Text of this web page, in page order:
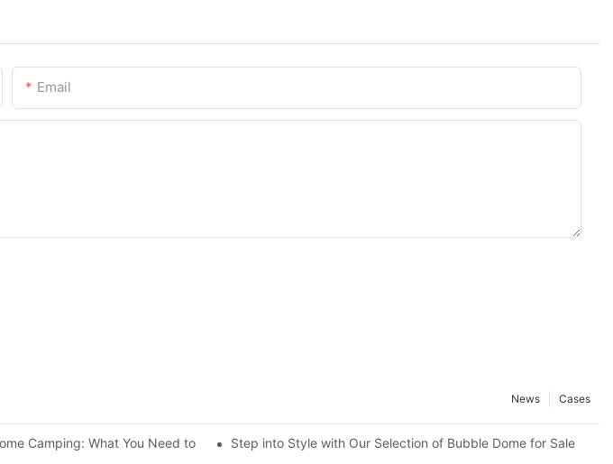
Email
Cases
News
Camping: What You Need to KnowStep into Style with Our Selection of Bubble Dome for Sale